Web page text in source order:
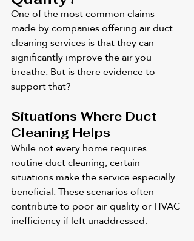
One of the most common claims
made by companies offering air duct
cleaning services is that they can
significantly improve the air you
breathe. But is there evidence to
support that?
Situations Where Duct
Cleaning Helps
While not every home requires
routine duct cleaning, certain
situations make the service especially
beneficial. These scenarios often
contribute to poor air quality or HVAC
inefficiency if left unaddressed: